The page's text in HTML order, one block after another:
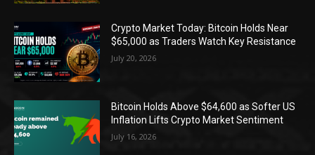
Crypto Market Today: Bitcoin Holds Near
$65,000 as Traders Watch Key Resistance
July 20, 2026
Bitcoin Holds Above $64,600 as Softer US
Inflation Lifts Crypto Market Sentiment
July 16, 2026